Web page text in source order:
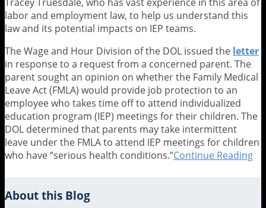
labor and employment law, to help us understand this
law and its potential impacts on IEP teams.
The Wage and Hour Division of the DOL issued the letter
in response to a request from a concerned parent. The
parent sought an opinion on whether the Family Medical
Leave Act (FMLA) would provide job protection to an
employee who takes time off to attend individualized
education program (IEP) meetings for their children. The
DOL determined that parents may take intermittent
leave under the FMLA to attend IEP meetings for children
who have “serious health conditions.”Continue Reading
About this Blog